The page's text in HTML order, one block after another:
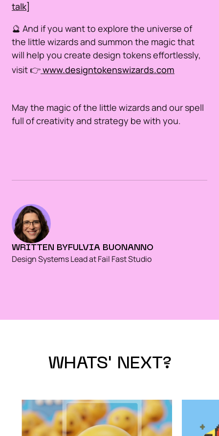
talk]
🔮 And if you want to explore the universe of
the little wizards and summon the magic that
will help you create design tokens effortlessly,
visit 👉www.designtokenswizards.com
May the magic of the little wizards and our spell
full of creativity and strategy be with you.
WRITTEN BY FULVIA BUONANNO
Design Systems Lead at Fail Fast Studio
WHATS' NEXT?